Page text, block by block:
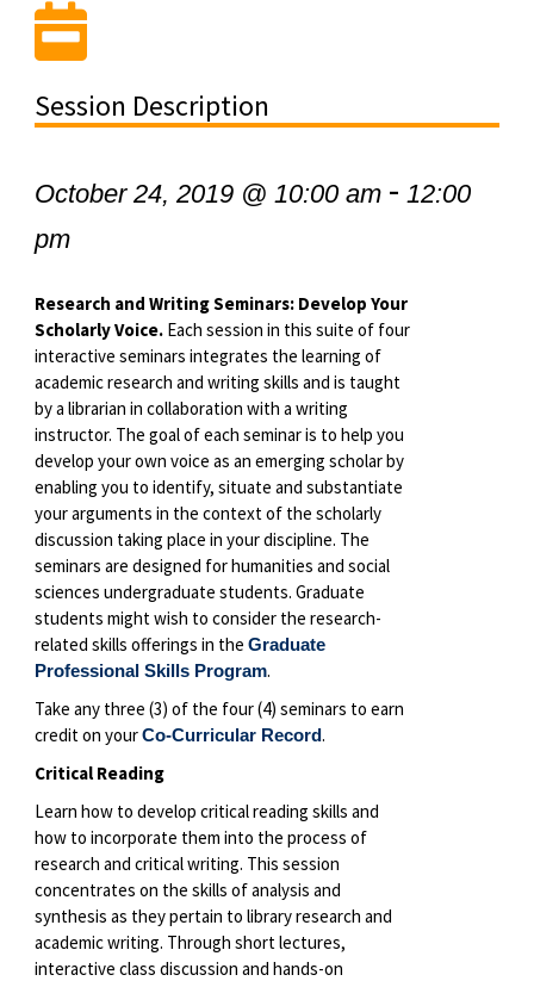
Session Description
October 24, 2019 @ 10:00 am- 12:00
pm
Research and Writing Seminars: Develop Your
Scholarly Voice. Each session in this suite of four
interactive seminars integrates the learning of
academic research and writing skills and is taught
by a librarian in collaboration with a writing
instructor. The goal of each seminar is to help you
develop your own voice as an emerging scholar by
enabling you to identify, situate and substantiate
your arguments in the context of the scholarly
discussion taking place in your discipline. The
seminars are designed for humanities and social
sciences undergraduate students. Graduate
students might wish to consider the research-
related skills offerings in the Graduate
Professional Skills Program.
Take any three (3) of the four (4) seminars to earn
credit on yourCo-Curricular Record.
Critical Reading
Learn how to develop critical reading skills and
how to incorporate them into the process of
research and critical writing. This session
concentrates on the skills of analysis and
synthesis as they pertain to library research and
academic writing. Through short lectures,
interactive class discussion and hands-on